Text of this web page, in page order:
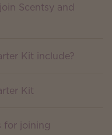
Scentsy and
Kit include?
Kit
for joining